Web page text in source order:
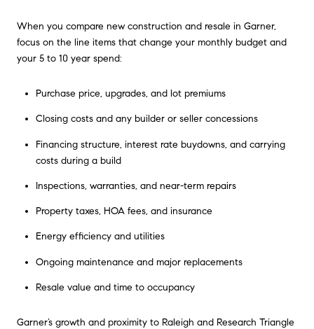
When you compare new construction and resale in Garner,
focus on the line items that change your monthly budget and
your 5 to 10 year spend:
Purchase price, upgrades, and lot premiums
Closing costs and any builder or seller concessions
Financing structure, interest rate buydowns, and carrying
costs during a build
Inspections, warranties, and near-term repairs
Property taxes, HOA fees, and insurance
Energy efficiency and utilities
Ongoing maintenance and major replacements
Resale value and time to occupancy
Garner’s growth and proximity to Raleigh and Research Triangle